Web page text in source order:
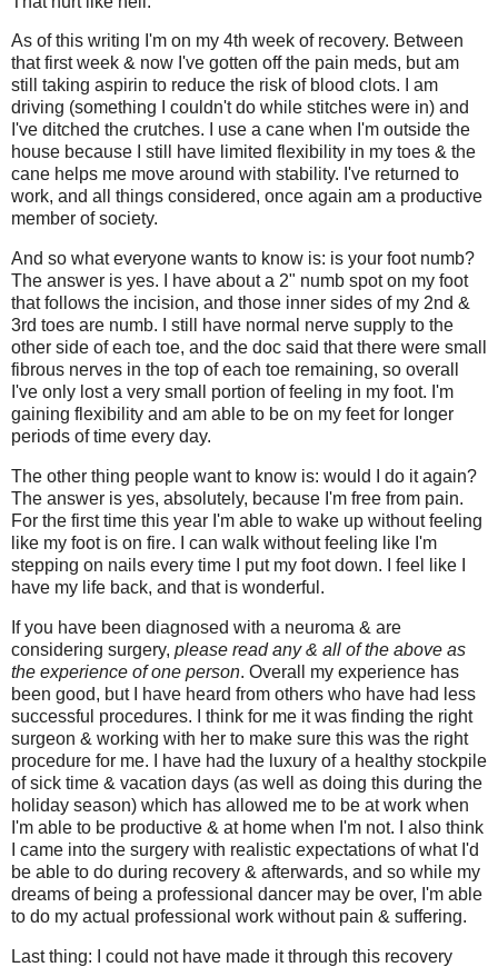
As of this writing I'm on my 4th week of recovery. Between
that first week & now I've gotten off the pain meds, but am
still taking aspirin to reduce the risk of blood clots. I am
driving (something I couldn't do while stitches were in) and
I've ditched the crutches. I use a cane when I'm outside the
house because I still have limited flexibility in my toes & the
cane helps me move around with stability. I've returned to
work, and all things considered, once again am a productive
member of society.
And so what everyone wants to know is: is your foot numb?
The answer is yes. I have about a 2" numb spot on my foot
that follows the incision, and those inner sides of my 2nd &
3rd toes are numb. I still have normal nerve supply to the
other side of each toe, and the doc said that there were small
fibrous nerves in the top of each toe remaining, so overall
I've only lost a very small portion of feeling in my foot. I'm
gaining flexibility and am able to be on my feet for longer
periods of time every day.
The other thing people want to know is: would I do it again?
The answer is yes, absolutely, because I'm free from pain.
For the first time this year I'm able to wake up without feeling
like my foot is on fire. I can walk without feeling like I'm
stepping on nails every time I put my foot down. I feel like I
have my life back, and that is wonderful.
If you have been diagnosed with a neuroma & are
considering surgery, please read any & all of the above as
the experience of one person. Overall my experience has
been good, but I have heard from others who have had less
successful procedures. I think for me it was finding the right
surgeon & working with her to make sure this was the right
procedure for me. I have had the luxury of a healthy stockpile
of sick time & vacation days (as well as doing this during the
holiday season) which has allowed me to be at work when
I'm able to be productive & at home when I'm not. I also think
I came into the surgery with realistic expectations of what I'd
be able to do during recovery & afterwards, and so while my
dreams of being a professional dancer may be over, I'm able
to do my actual professional work without pain & suffering.
Last thing: I could not have made it through this recovery